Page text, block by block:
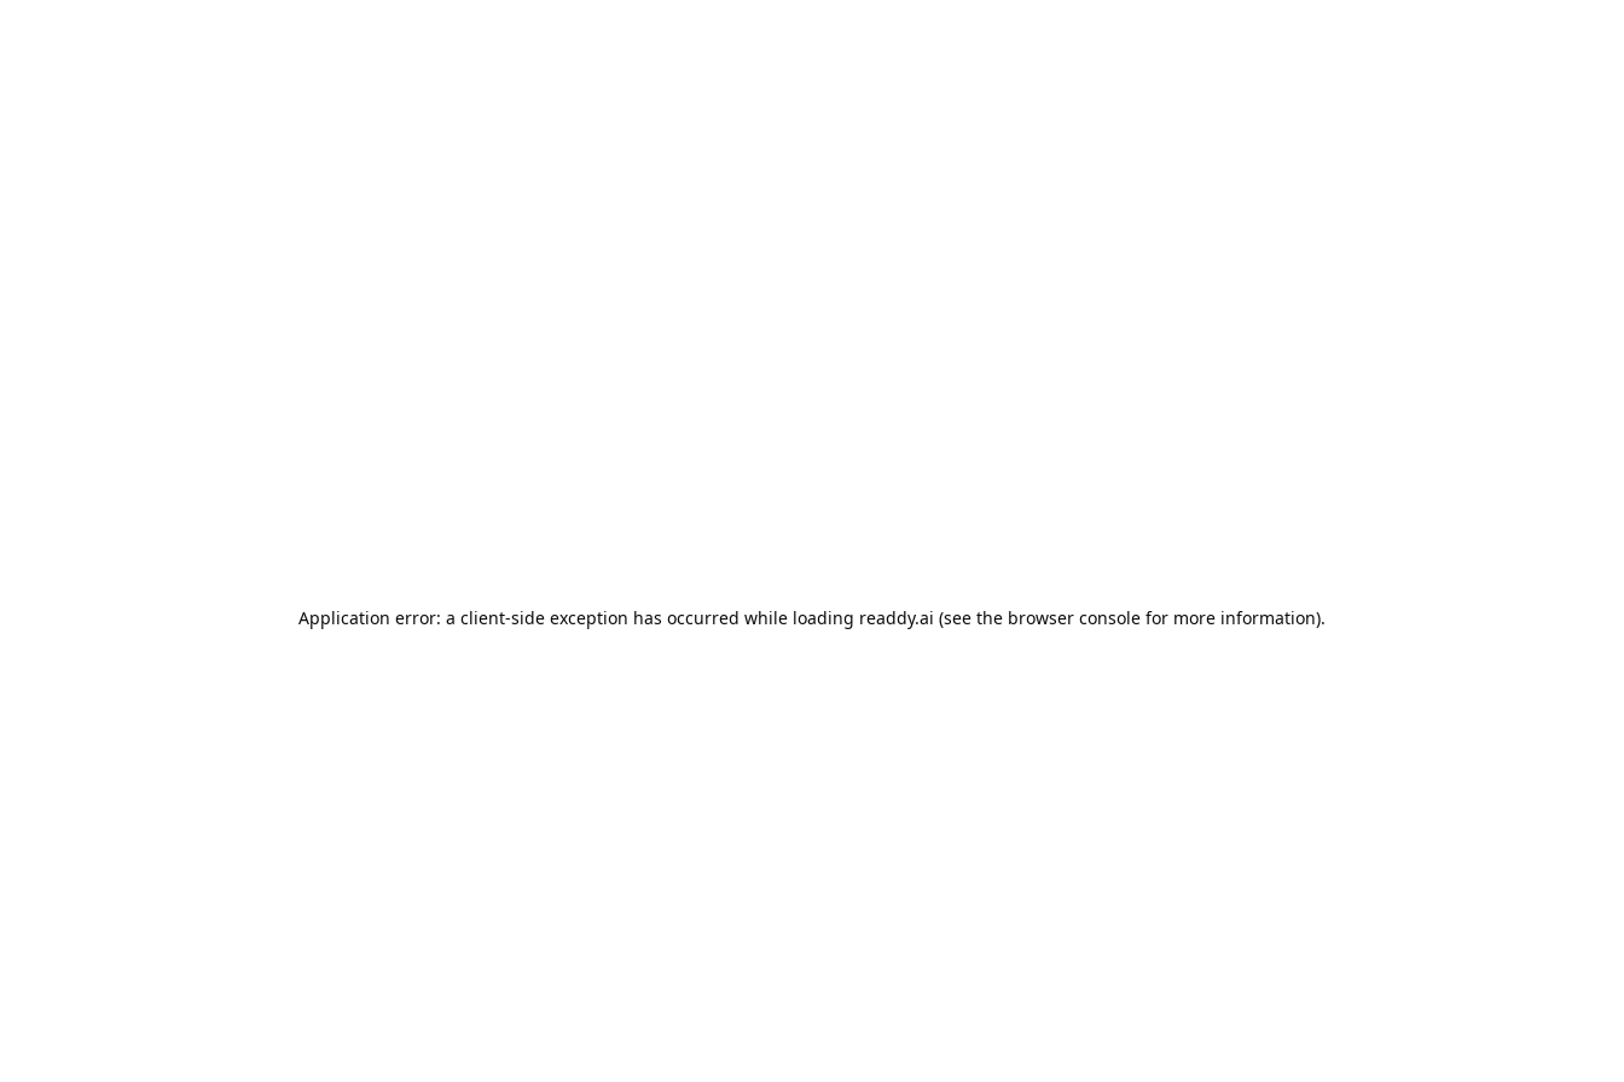
Application error: a client-side exception has occurred while loading readdy.ai (see the browser console for more information).